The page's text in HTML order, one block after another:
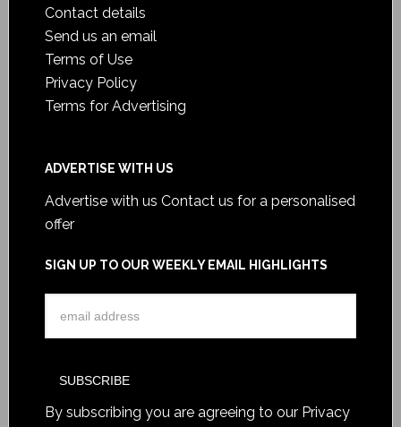
Contact details
Send us an email
Terms of Use
Privacy Policy
Terms for Advertising
ADVERTISE WITH US
Advertise with us Contact us for a personalised
offer
SIGN UP TO OUR WEEKLY EMAIL HIGHLIGHTS
By subscribing you are agreeing to our Privacy